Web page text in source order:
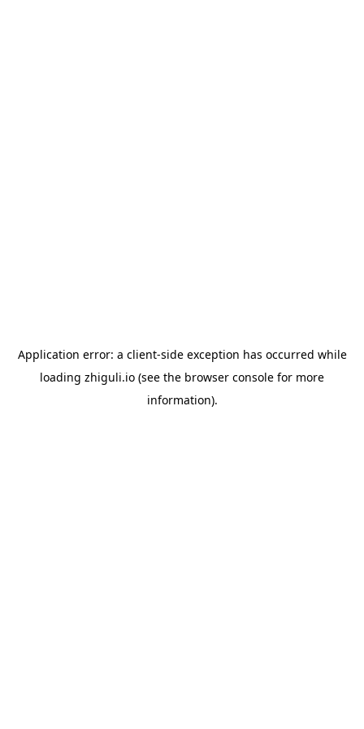
Application error: a client-side exception has occurred while
loading zhiguli.io (see the browser console for more
information).